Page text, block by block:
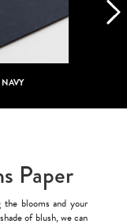
NAVY
Paper
blooms and your
of blush, we can